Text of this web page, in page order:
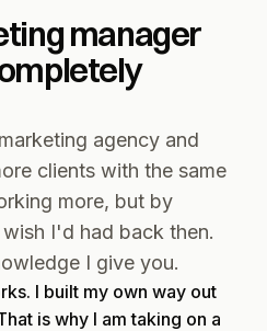
manager
agency and
clients with the same
more, but by
I'd had back then.
I give you.
I built my own way out
is why I am taking on a